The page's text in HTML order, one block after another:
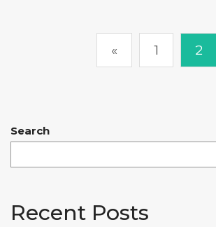
« 1 2
Search
Recent Posts